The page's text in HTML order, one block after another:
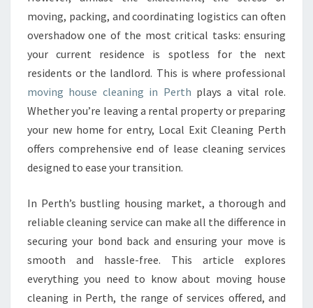
S
E
C
L
E
A
N
I
N
N
E
R
moving, packing, and coordinating logistics can often
overshadow one of the most critical tasks: ensuring
your current residence is spotless for the next
residents or the landlord. This is where professional
moving house cleaning in Perth plays a vital role.
Whether you’re leaving a rental property or preparing
your new home for entry, Local Exit Cleaning Perth
offers comprehensive end of lease cleaning services
designed to ease your transition.
In Perth’s bustling housing market, a thorough and
reliable cleaning service can make all the difference in
securing your bond back and ensuring your move is
smooth and hassle-free. This article explores
everything you need to know about moving house
cleaning in Perth, the range of services offered, and